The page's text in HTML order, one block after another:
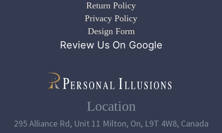
Return Policy
Privacy Policy
Design Form
Review Us On Google
Location
295 Alliance Rd, Unit 11 Milton, On, L9T 4W8, Canada